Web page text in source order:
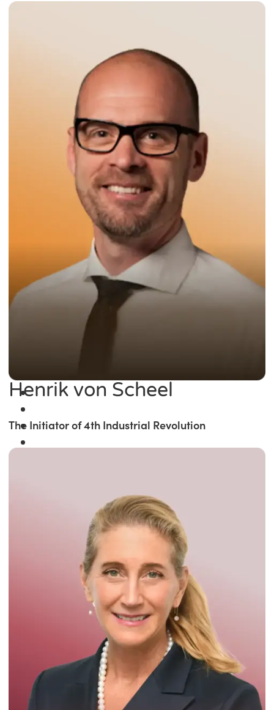
Winner of the
Times Business Award
Read More
Henrik von Scheel
The Initiator of 4th Industrial Revolution